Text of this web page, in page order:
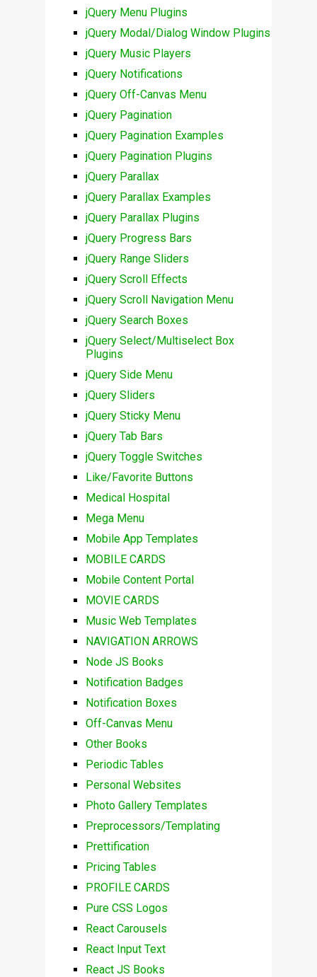
jQuery Menu Plugins
jQuery Modal/Dialog Window Plugins
jQuery Music Players
jQuery Notifications
jQuery Off-Canvas Menu
jQuery Pagination
jQuery Pagination Examples
jQuery Pagination Plugins
jQuery Parallax
jQuery Parallax Examples
jQuery Parallax Plugins
jQuery Progress Bars
jQuery Range Sliders
jQuery Scroll Effects
jQuery Scroll Navigation Menu
jQuery Search Boxes
jQuery Select/Multiselect Box
Plugins
jQuery Side Menu
jQuery Sliders
jQuery Sticky Menu
jQuery Tab Bars
jQuery Toggle Switches
Like/Favorite Buttons
Medical Hospital
Mega Menu
Mobile App Templates
MOBILE CARDS
Mobile Content Portal
MOVIE CARDS
Music Web Templates
NAVIGATION ARROWS
Node JS Books
Notification Badges
Notification Boxes
Off-Canvas Menu
Other Books
Periodic Tables
Personal Websites
Photo Gallery Templates
Preprocessors/Templating
Prettification
Pricing Tables
PROFILE CARDS
Pure CSS Logos
React Carousels
React Input Text
React JS Books